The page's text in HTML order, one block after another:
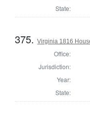
State:
375.Virginia 1816
Office:
Jurisdiction:
Year:
State: